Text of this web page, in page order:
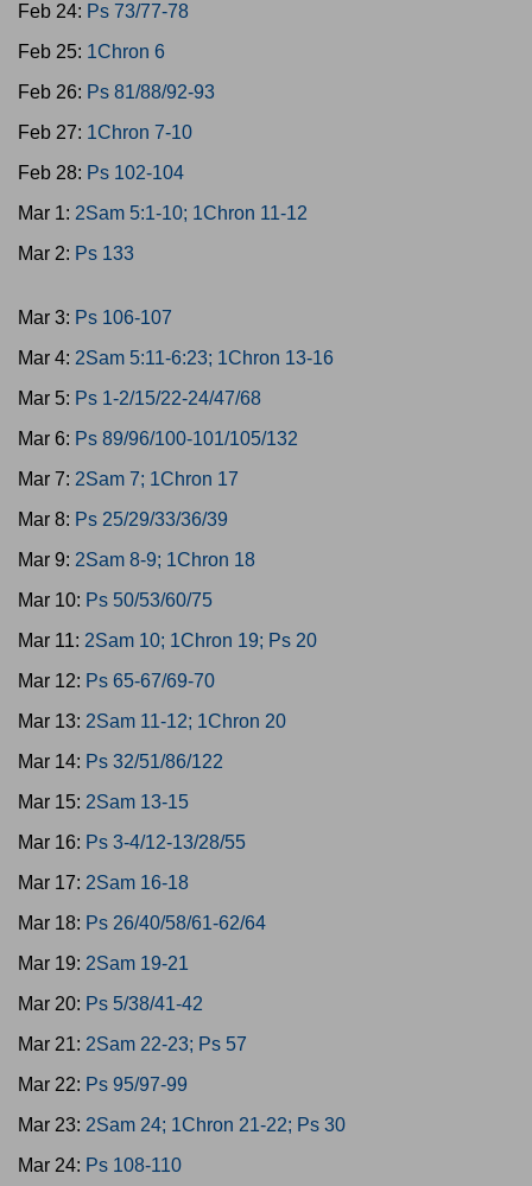
Feb 24: Ps 73/77-78
Feb 25: 1Chron 6
Feb 26: Ps 81/88/92-93
Feb 27: 1Chron 7-10
Feb 28: Ps 102-104
Mar 1: 2Sam 5:1-10; 1Chron 11-12
Mar 2: Ps 133
Mar 3: Ps 106-107
Mar 4: 2Sam 5:11-6:23; 1Chron 13-16
Mar 5: Ps 1-2/15/22-24/47/68
Mar 6: Ps 89/96/100-101/105/132
Mar 7: 2Sam 7; 1Chron 17
Mar 8: Ps 25/29/33/36/39
Mar 9: 2Sam 8-9; 1Chron 18
Mar 10: Ps 50/53/60/75
Mar 11: 2Sam 10; 1Chron 19; Ps 20
Mar 12: Ps 65-67/69-70
Mar 13: 2Sam 11-12; 1Chron 20
Mar 14: Ps 32/51/86/122
Mar 15: 2Sam 13-15
Mar 16: Ps 3-4/12-13/28/55
Mar 17: 2Sam 16-18
Mar 18: Ps 26/40/58/61-62/64
Mar 19: 2Sam 19-21
Mar 20: Ps 5/38/41-42
Mar 21: 2Sam 22-23; Ps 57
Mar 22: Ps 95/97-99
Mar 23: 2Sam 24; 1Chron 21-22; Ps 30
Mar 24: Ps 108-110